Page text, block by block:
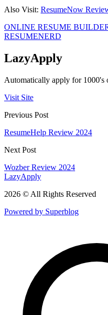
Also Visit: ResumeNow
ONLINE RESUME
RESUMENERD
LazyApply
Automatically apply for 1000's
Visit Site
Previous Post
ResumeHelp Review 2024
Next Post
Wozber Review 2024
LazyApply
2026 © All Rights Reserved
Powered by Superblog